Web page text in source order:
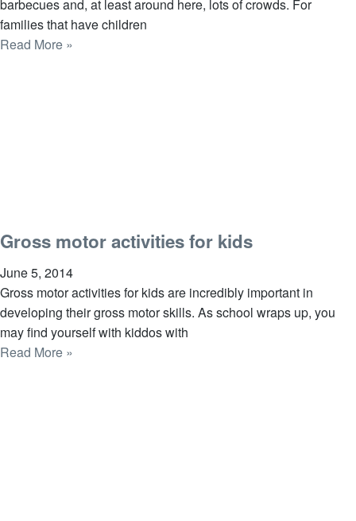
barbecues and, at least around here, lots of crowds. For
families that have children
Read More »
Gross motor activities for kids
June 5, 2014
Gross motor activities for kids are incredibly important in
developing their gross motor skills. As school wraps up, you
may find yourself with kiddos with
Read More »